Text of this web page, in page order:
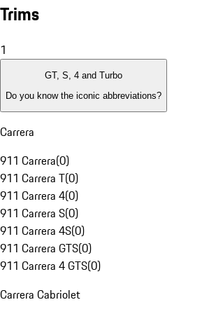
Trims
1
GT, S, 4 and Turbo
Do you know the iconic abbreviations?
Carrera
911 Carrera(0)
911 Carrera T(0)
911 Carrera 4(0)
911 Carrera S(0)
911 Carrera 4S(0)
911 Carrera GTS(0)
911 Carrera 4 GTS(0)
Carrera Cabriolet